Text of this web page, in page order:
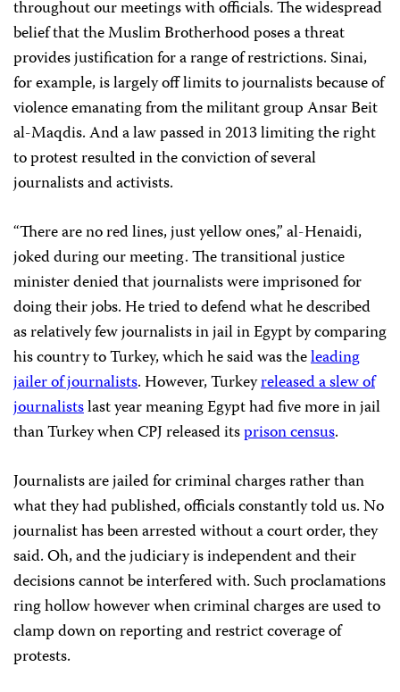
throughout our meetings with officials. The widespread
belief that the Muslim Brotherhood poses a threat
provides justification for a range of restrictions. Sinai,
for example, is largely off limits to journalists because of
violence emanating from the militant group Ansar Beit
al-Maqdis. And a law passed in 2013 limiting the right
to protest resulted in the conviction of several
journalists and activists.
“There are no red lines, just yellow ones,” al-Henaidi,
joked during our meeting. The transitional justice
minister denied that journalists were imprisoned for
doing their jobs. He tried to defend what he described
as relatively few journalists in jail in Egypt by comparing
his country to Turkey, which he said was theleading
jailer of journalists. However, Turkeyreleased a slew of
journalistslast year meaning Egypt had five more in jail
than Turkey when CPJ released itsprison census.
Journalists are jailed for criminal charges rather than
what they had published, officials constantly told us. No
journalist has been arrested without a court order, they
said. Oh, and the judiciary is independent and their
decisions cannot be interfered with. Such proclamations
ring hollow however when criminal charges are used to
clamp down on reporting and restrict coverage of
protests.